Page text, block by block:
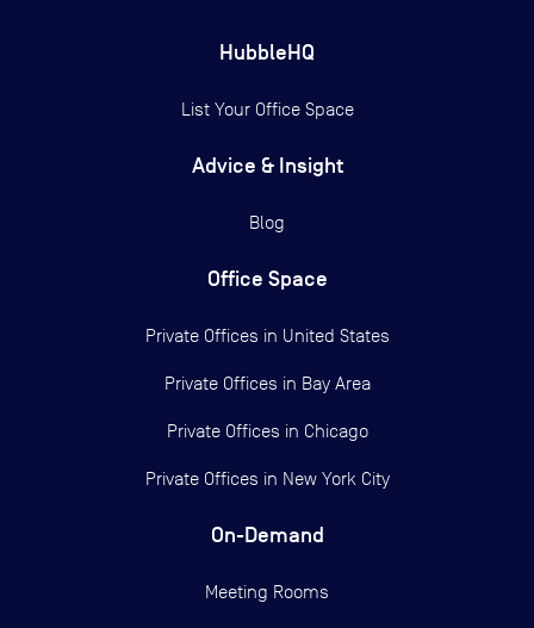
HubbleHQ
List Your Office Space
Advice & Insight
Blog
Office Space
Private Offices in United States
Private Offices in Bay Area
Private Offices in Chicago
Private Offices in New York City
On-Demand
Meeting Rooms